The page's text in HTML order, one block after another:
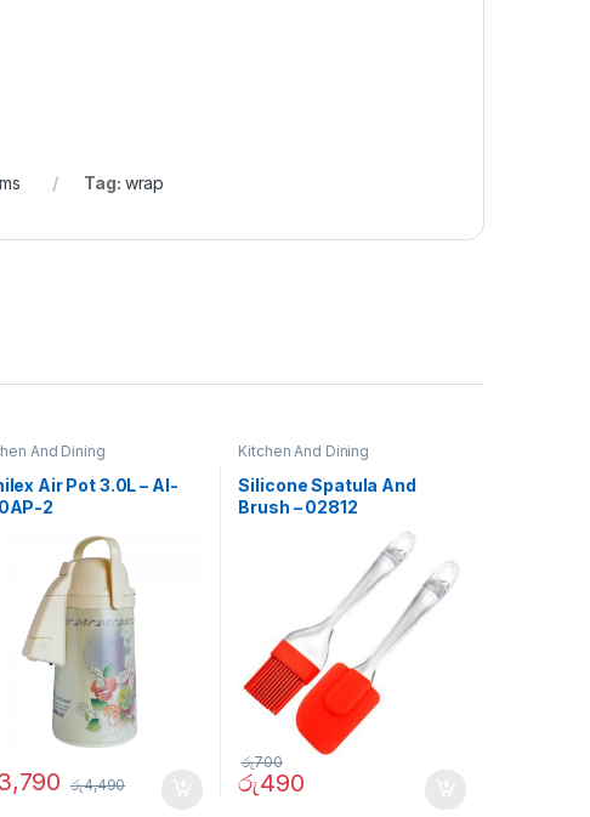
Tag: wrap
And Dining
Air Pot 3.0L – AI-
2
රු4,490
Kitchen And Dining
Silicone Spatula And
Brush – 02812
රු490
රු700